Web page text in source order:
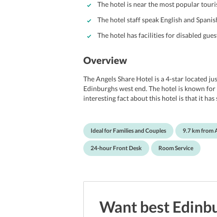
The hotel is near the most popular
The hotel staff speak English and
The hotel has facilities for disabled
Overview
The Angels Share Hotel is a 4-star located
Edinburghs west end. The hotel is known
interesting fact about this hotel is that it has
Connery and Ewan Mcgregor. The Angels
Waverley Station and the Royal Mile. The
and serves as an excellent option for those
from Edinburgh airport.
Ideal for Families and Couples 9.7 km from
24-hour Front Desk Room Service
Want best